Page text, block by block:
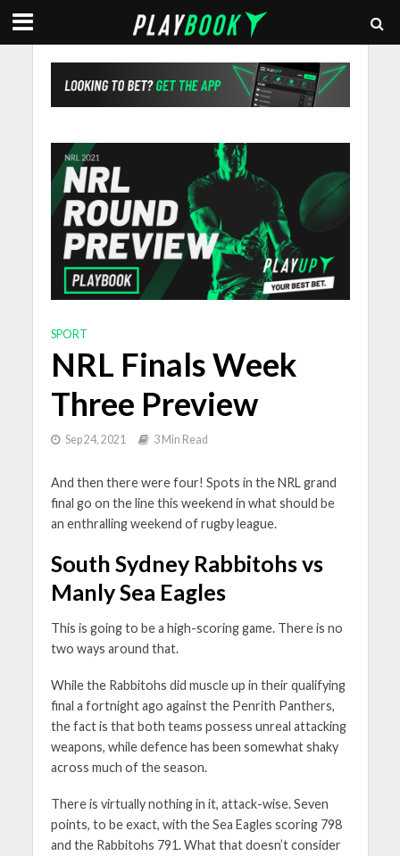
SPORT
NRL Finals Week
Three Preview
Sep 24, 2021 3 Min Read
And then there were four! Spots in the NRL grand
final go on the line this weekend in what should be
an enthralling weekend of rugby league.
South Sydney Rabbitohs vs
Manly Sea Eagles
This is going to be a high-scoring game. There is no
two ways around that.
While the Rabbitohs did muscle up in their qualifying
final a fortnight ago against the Penrith Panthers,
the fact is that both teams possess unreal attacking
weapons, while defence has been somewhat shaky
across much of the season.
There is virtually nothing in it, attack-wise. Seven
points, to be exact, with the Sea Eagles scoring 798
and the Rabbitohs 791. What that doesn’t consider